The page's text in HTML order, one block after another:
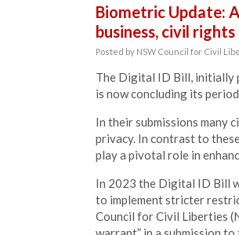
Biometric Update:
business, civil
Posted by NSW Council for Civil
The Digital ID Bill, initially
is now concluding its
In their submissions many
privacy. In contrast to
play a pivotal role in
In 2023 the Digital ID Bill
to implement stricter
Council for Civil Liberties